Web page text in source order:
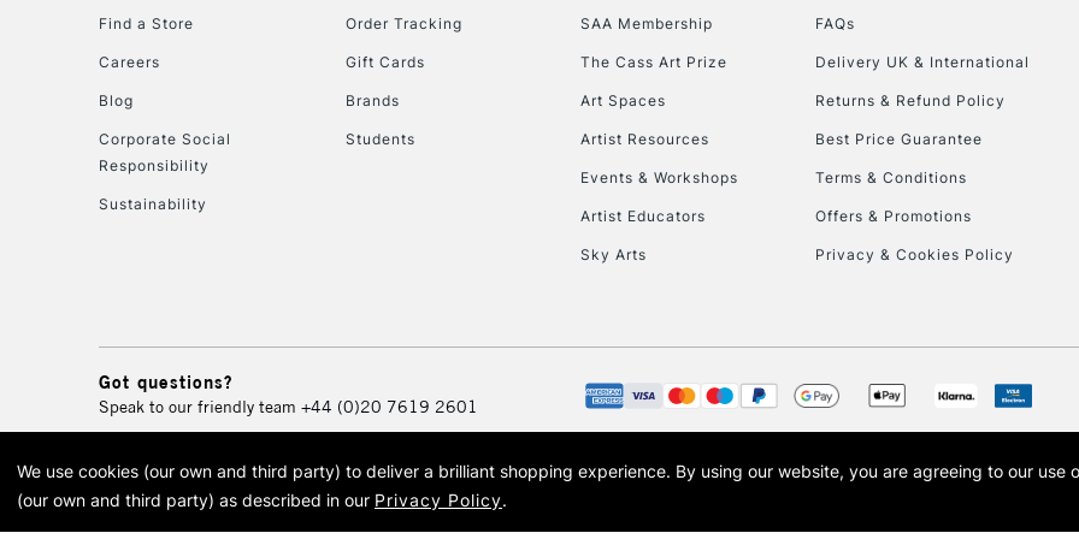
To return
Find a Store
Careers
Blog
Corporate Social
Responsibility
Sustainability
Order Tracking
Gift Cards
Brands
Students
SAA Membership
The Cass Art Prize
Art Spaces
Artist Resources
Events & Workshops
Artist Educators
Sky Arts
FAQs
Delivery UK & International
Returns & Refund Policy
Best Price Guarantee
Terms & Conditions
Offers & Promotions
Privacy & Cookies Policy
Got questions?
Speak to our friendly team +44 (0)20 7619 2601
© 2026 Cass Art. Cass Art is the trading name of Art-Line Limited, a company registered in England and Wales with
Cass Art, Cass Art London and the Cass Art logo are trade marks and trade names of Art-Line
We use cookies (our own and third party) to deliver a brilliant shopping experience. By using our website, you are agreeing to our use
(our own and third party) as described in our Privacy Policy.